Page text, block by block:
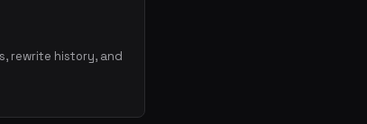
rewrite history, and